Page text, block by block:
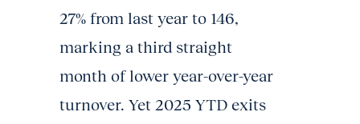
27% from last year to 146,
marking a third straight
month of lower year-over-year
turnover. Yet 2025 YTD exits